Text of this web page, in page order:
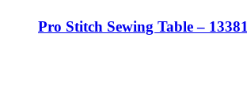
Pro Stitch Sewing Table – 13381